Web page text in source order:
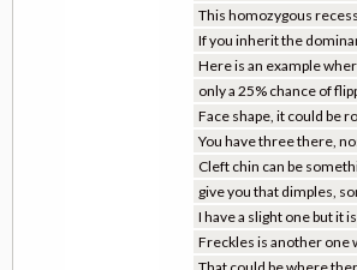
This homozygous
If you inherit the
Here is an example
only a 25% chance of
Face shape, it could be
You have three there,
Cleft chin can be
give you that dimples,
I have a slight one but it
Freckles is another one